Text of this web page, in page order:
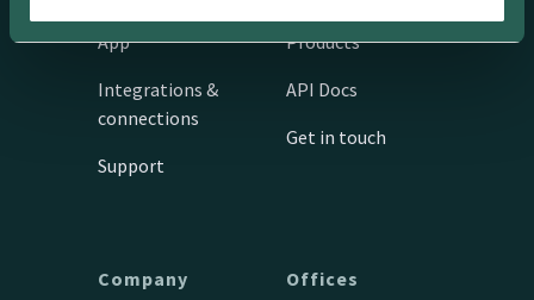
App
Integrations &
connections
Support
Products
API Docs
Get in touch
Company Offices